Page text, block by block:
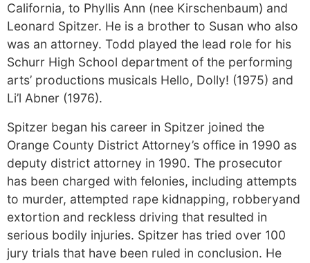
California, to Phyllis Ann (nee Kirschenbaum) and
Leonard Spitzer. He is a brother to Susan who also
was an attorney. Todd played the lead role for his
Schurr High School department of the performing
arts’ productions musicals Hello, Dolly! (1975) and
Li’l Abner (1976).
Spitzer began his career in Spitzer joined the
Orange County District Attorney’s office in 1990 as
deputy district attorney in 1990. The prosecutor
has been charged with felonies, including attempts
to murder, attempted rape kidnapping, robberyand
extortion and reckless driving that resulted in
serious bodily injuries. Spitzer has tried over 100
jury trials that have been ruled in conclusion. He